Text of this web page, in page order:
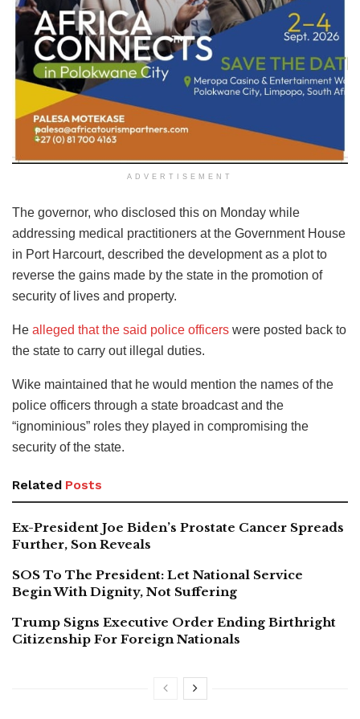
ADVERTISEMENT
The governor, who disclosed this on Monday while
addressing medical practitioners at the Government House
in Port Harcourt, described the development as a plot to
reverse the gains made by the state in the promotion of
security of lives and property.
He alleged that the said police officers were posted back to
the state to carry out illegal duties.
Wike maintained that he would mention the names of the
police officers through a state broadcast and the
“ignominious” roles they played in compromising the
security of the state.
Related Posts
Ex-President Joe Biden’s Prostate Cancer Spreads
Further, Son Reveals
SOS To The President: Let National Service
Begin With Dignity, Not Suffering
Trump Signs Executive Order Ending Birthright
Citizenship For Foreign Nationals